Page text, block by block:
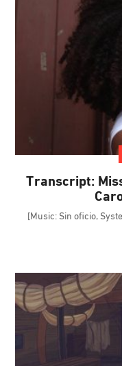
Transcript:
[Music: Sin oficio,